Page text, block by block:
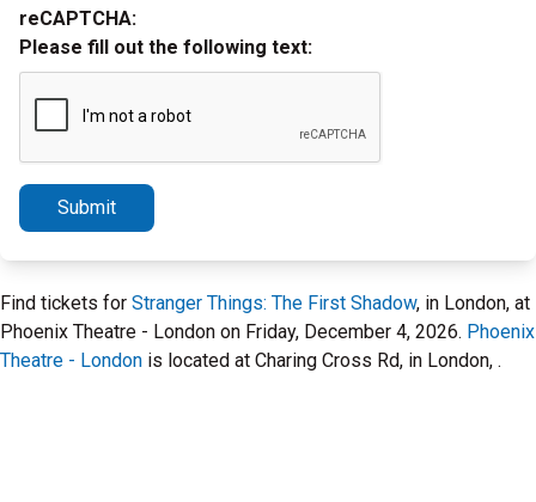
reCAPTCHA:
Please fill out the following text:
Submit
Find tickets for Stranger Things: The First Shadow, in London, at
Phoenix Theatre - London on Friday, December 4, 2026. Phoenix
Theatre - London is located at Charing Cross Rd, in London, .